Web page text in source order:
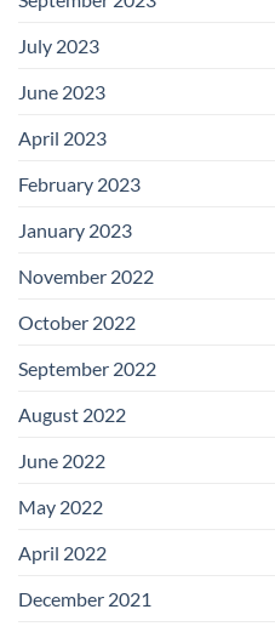
July 2023
June 2023
April 2023
February 2023
January 2023
November 2022
October 2022
September 2022
August 2022
June 2022
May 2022
April 2022
December 2021